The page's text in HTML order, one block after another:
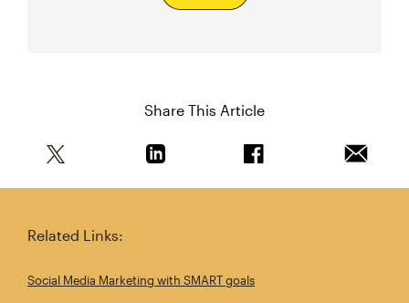
Share This Article
Related Links:
Social Media Marketing with SMART goals